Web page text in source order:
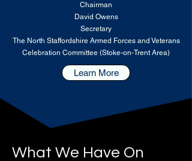
Chairman
​David Owens
​Secretary
The North Staffordshire Armed Forces and Veterans
Celebration Committee (Stoke-on-Trent Area)
Learn More
What We Have On